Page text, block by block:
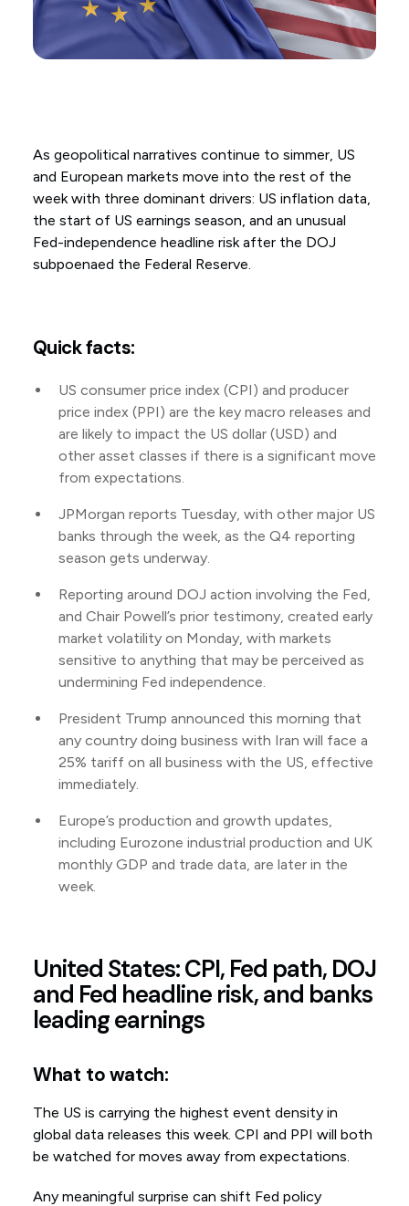
As geopolitical narratives continue to simmer, US
and European markets move into the rest of the
week with three dominant drivers: US inflation data,
the start of US earnings season, and an unusual
Fed-independence headline risk after the DOJ
subpoenaed the Federal Reserve.
Quick facts:
US consumer price index (CPI) and producer
price index (PPI) are the key macro releases and
are likely to impact the US dollar (USD) and
other asset classes if there is a significant move
from expectations.
JPMorgan reports Tuesday, with other major US
banks through the week, as the Q4 reporting
season gets underway.
Reporting around DOJ action involving the Fed,
and Chair Powell’s prior testimony, created early
market volatility on Monday, with markets
sensitive to anything that may be perceived as
undermining Fed independence.
President Trump announced this morning that
any country doing business with Iran will face a
25% tariff on all business with the US, effective
immediately.
Europe’s production and growth updates,
including Eurozone industrial production and UK
monthly GDP and trade data, are later in the
week.
United States: CPI, Fed path, DOJ
and Fed headline risk, and banks
leading earnings
What to watch:
The US is carrying the highest event density in
global data releases this week. CPI and PPI will both
be watched for moves away from expectations.
Any meaningful surprise can shift Fed policy